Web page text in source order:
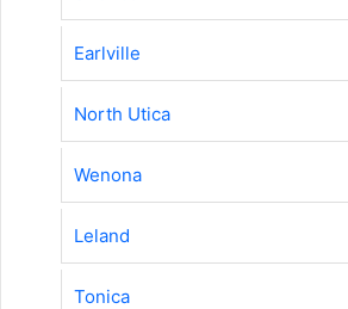
Earlville
North Utica
Wenona
Leland
Tonica